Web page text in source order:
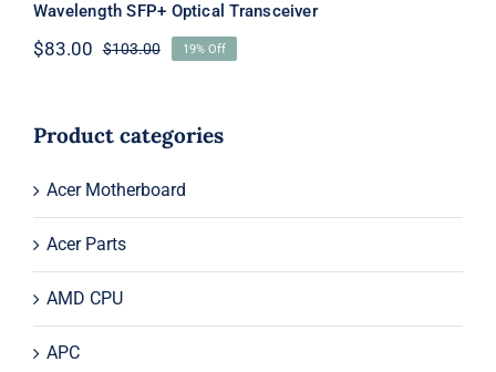
Wavelength SFP+ Optical Transceiver
$103.00Original
$103.00.
$83.00
Current
$83.00.
19% Off
Product categories
Acer Motherboard
Acer Parts
AMD CPU
APC